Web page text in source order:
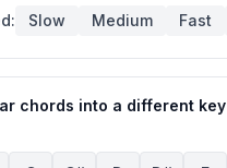
Slow Medium Fast
chords into a different key